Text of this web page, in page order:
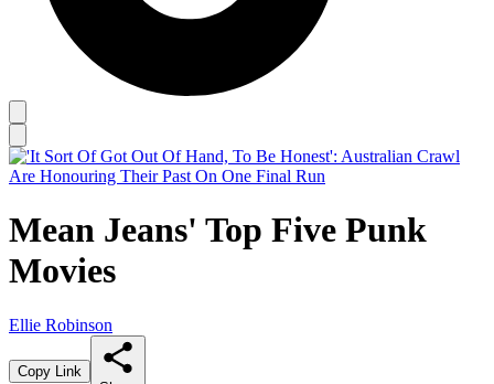
Mean Jeans' Top Five Punk
Movies
Ellie Robinson
Copy Link